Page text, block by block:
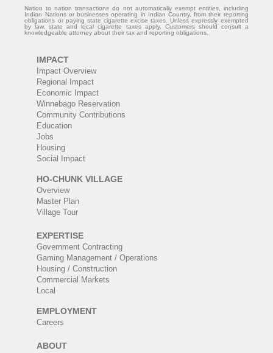
Nation to nation transactions do not automatically exempt entities, including
Indian Nations or businesses operating in Indian Country, from their reporting
obligations or paying state cigarette excise taxes. Unless expressly exempted
by law, state and local cigarette taxes apply. Customers should consult a
knowledgeable attorney about their tax and reporting obligations.
IMPACT
Impact Overview
Regional Impact
Economic Impact
Winnebago Reservation
Community Contributions
Education
Jobs
Housing
Social Impact
HO-CHUNK VILLAGE
Overview
Master Plan
Village Tour
EXPERTISE
Government Contracting
Gaming Management / Operations
Housing / Construction
Commercial Markets
Local
EMPLOYMENT
Careers
ABOUT